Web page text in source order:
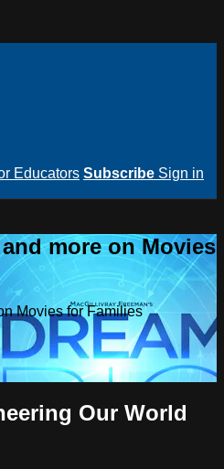
Educators Subscribe Sign in
more on Movies
Movies for Families
Our World